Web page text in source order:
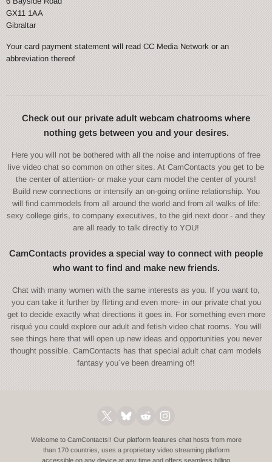
GX11 1AA
Gibraltar
Your card payment statement will read CC Media Network or an
abbreviation thereof
Check out our private adult webcam chatrooms where
nothing gets between you and your desires.
Here you will not be bothered with all the noise and interruptions of free
live video chat so common on other sites. At CamContacts you get to be
the center of attention- or make your cam model the center of yours!
Build new connections or intensify an on-going online relationship. You
will find cammodels from all around the world and from all walks of life:
sexy college girls, to company executives, to the girl next door - and they
are all ready to talk directly to YOU!
CamContacts provides a special way to connect with people
who want to find and make new friends.
Chat with many women with the same interests as you. If you want to,
you can take it further by flirting and even more- in our private chat you
get to decide exactly what directions it goes in. For something even more
risqué you could explore our adult and fetish video chat rooms. You will
see things here that will open up new ideas and opportunities you never
thought possible. CamContacts has that special adult chat cam models
fantasy you´ve been dreaming of!
Welcome to CamContacts!! Our platform features chat hosts from more
than 170 countries, uses a proprietary video streaming platform
accessible on any device at any time and offers seamless billing